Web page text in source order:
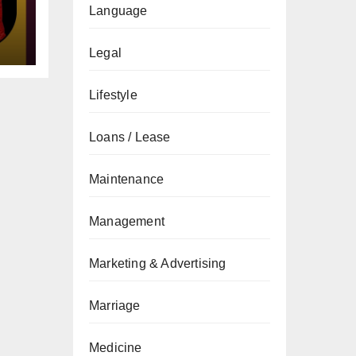
Language
Legal
Lifestyle
Loans / Lease
Maintenance
Management
Marketing & Advertising
Marriage
Medicine